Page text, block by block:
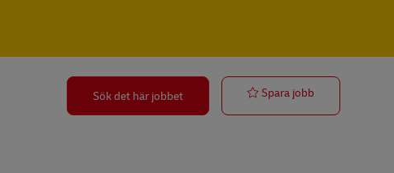
Sök det här jobbet Spara jobb